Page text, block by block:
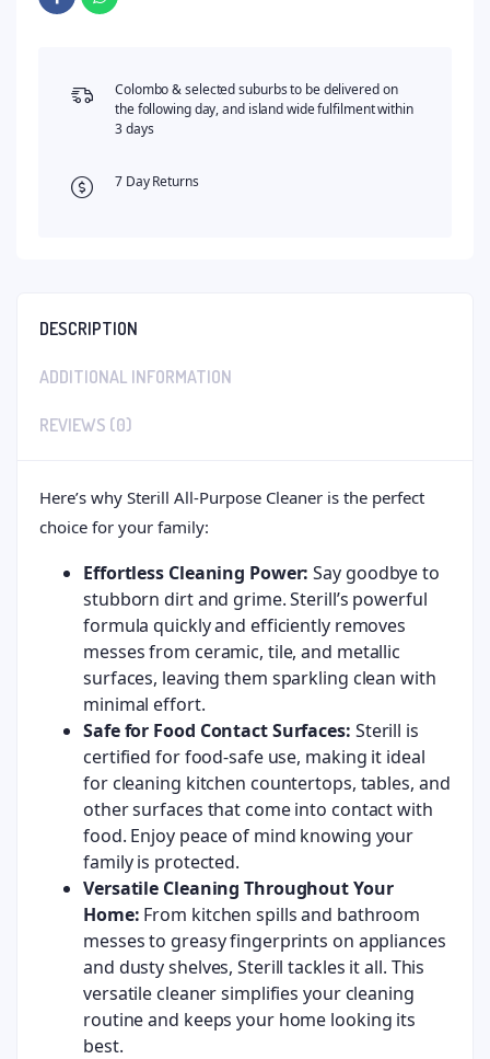
Colombo & selected suburbs to be delivered on
the following day, and island wide fulfilment within
3 days
7 Day Returns
DESCRIPTION
ADDITIONAL INFORMATION
REVIEWS (0)
Here’s why Sterill All-Purpose Cleaner is the perfect
choice for your family:
Effortless Cleaning Power: Say goodbye to
stubborn dirt and grime. Sterill’s powerful
formula quickly and efficiently removes
messes from ceramic, tile, and metallic
surfaces, leaving them sparkling clean with
minimal effort.
Safe for Food Contact Surfaces: Sterill is
certified for food-safe use, making it ideal
for cleaning kitchen countertops, tables, and
other surfaces that come into contact with
food. Enjoy peace of mind knowing your
family is protected.
Versatile Cleaning Throughout Your
Home: From kitchen spills and bathroom
messes to greasy fingerprints on appliances
and dusty shelves, Sterill tackles it all. This
versatile cleaner simplifies your cleaning
routine and keeps your home looking its
best.